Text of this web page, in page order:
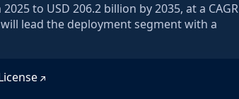
to USD 206.2 billion by 2035, at a CAGR
lead the deployment segment with a